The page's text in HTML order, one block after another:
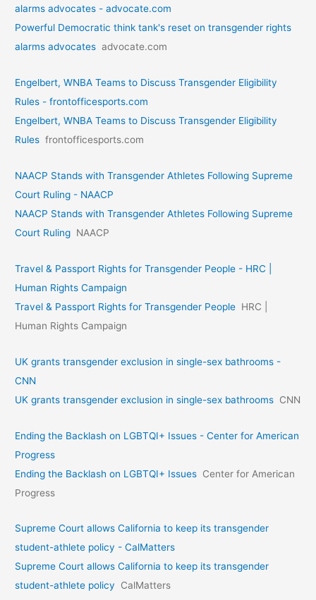
alarms advocates - advocate.com
Powerful Democratic think tank's reset on transgender rights
alarms advocates advocate.com
Engelbert, WNBA Teams to Discuss Transgender Eligibility
Rules - frontofficesports.com
Engelbert, WNBA Teams to Discuss Transgender Eligibility
Rules frontofficesports.com
NAACP Stands with Transgender Athletes Following Supreme
Court Ruling - NAACP
NAACP Stands with Transgender Athletes Following Supreme
Court Ruling NAACP
Travel & Passport Rights for Transgender People - HRC |
Human Rights Campaign
Travel & Passport Rights for Transgender People HRC |
Human Rights Campaign
UK grants transgender exclusion in single-sex bathrooms -
CNN
UK grants transgender exclusion in single-sex bathrooms CNN
Ending the Backlash on LGBTQI+ Issues - Center for American
Progress
Ending the Backlash on LGBTQI+ Issues Center for American
Progress
Supreme Court allows California to keep its transgender
student-athlete policy - CalMatters
Supreme Court allows California to keep its transgender
student-athlete policy
CalMatters